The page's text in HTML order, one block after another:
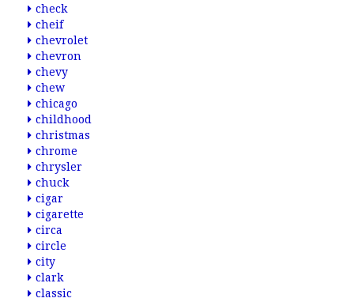
check
cheif
chevrolet
chevron
chevy
chew
chicago
childhood
christmas
chrome
chrysler
chuck
cigar
cigarette
circa
circle
city
clark
classic